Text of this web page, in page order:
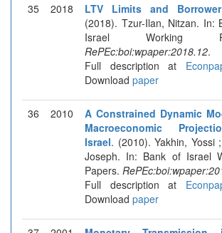
35 2018 LTV Limits and
(2018). Tzur-Ilan, Nitzan. In:
Israel Working
RePEc:boi:wpaper:2018.12.
Full description at
Download paper
36 2010
A Constrained Dynamic
Macroeconomic
Israel. (2010). Yakhin, Yossi
Joseph. In: Bank of Israel
Papers.
Full description at
Download paper